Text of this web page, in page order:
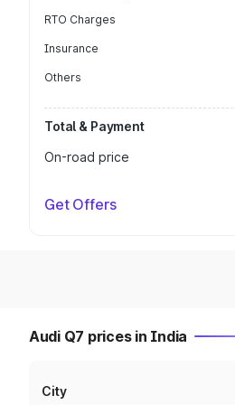
RTO Charges
Insurance
Others
Total & Payment
On-road price
Get Offers
Audi Q7 prices in India
City